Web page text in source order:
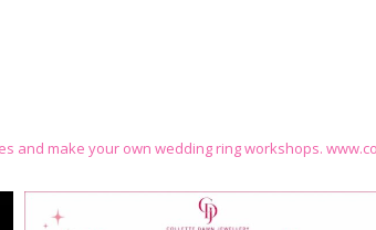
and make your own wedding ring workshops.